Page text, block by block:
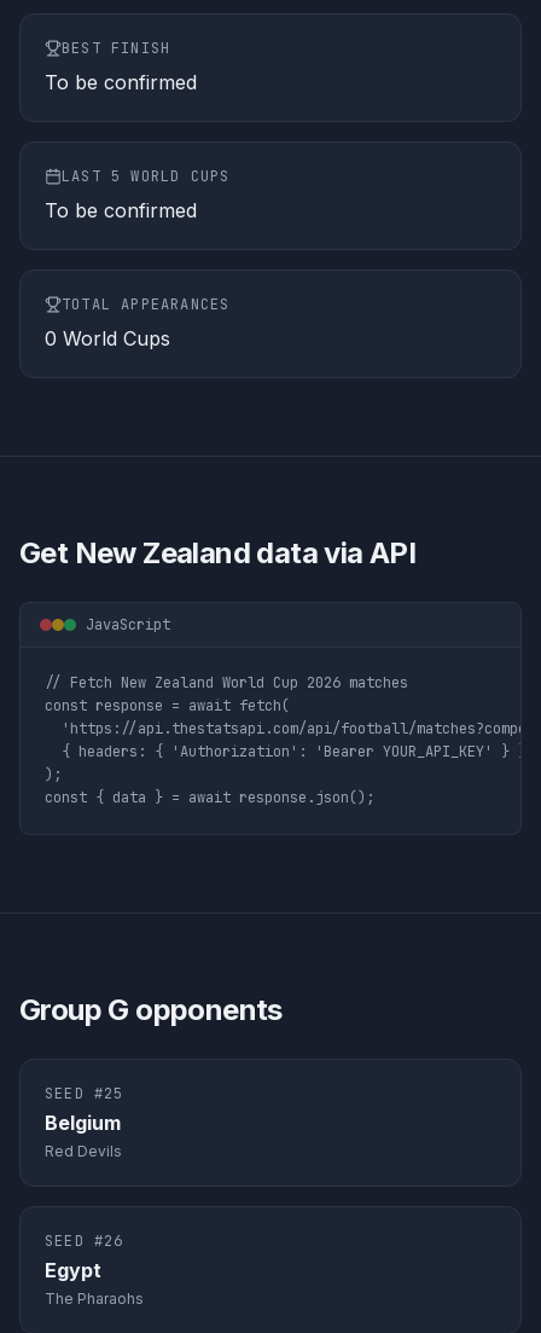
BEST FINISH
To be confirmed
LAST 5 WORLD CUPS
To be confirmed
TOTAL APPEARANCES
0 World Cups
Get New Zealand data via API
JavaScript
// Fetch New Zealand World Cup 2026 matches
const response = await fetch(
'https://api.thestatsapi.com/api/football/
  { headers: { 'Authorization': 'Bearer YOUR_API_KEY' } }
);
const { data } = await response.json();
Group G opponents
SEED #25
Belgium
Red Devils
SEED #26
Egypt
The Pharaohs